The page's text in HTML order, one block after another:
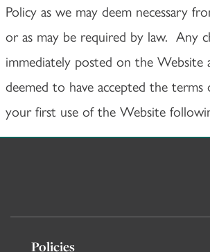
Policy as we may deem necessary
or as may be required by law. Any
immediately posted on the Website
deemed to have accepted the
your first use of the Website
Policies